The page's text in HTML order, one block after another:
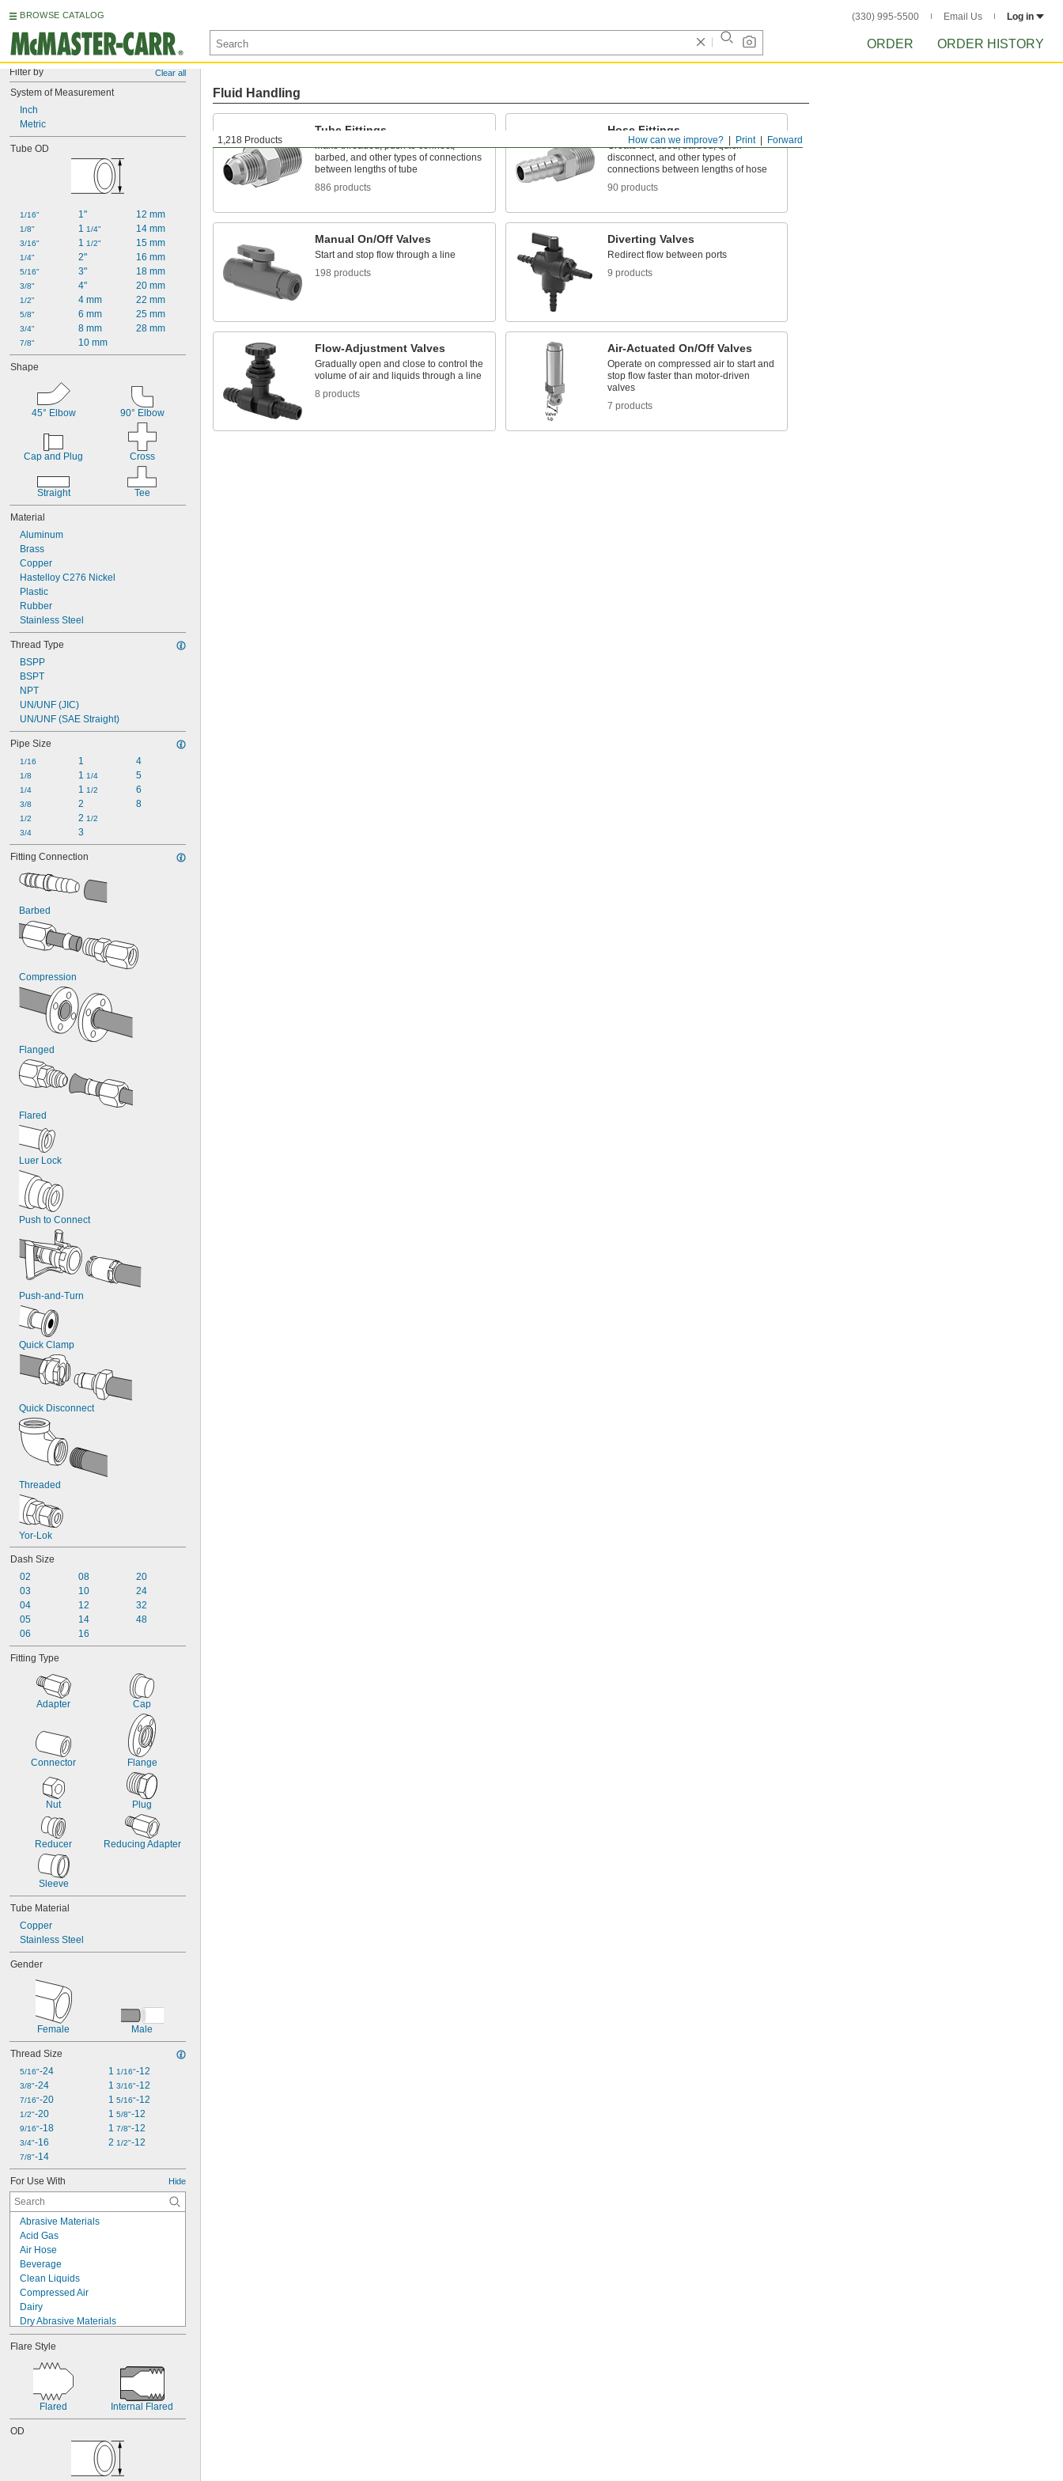
BROWSE CATALOG (330) 995-5500 Email Us Log in
ORDER ORDER HISTORY
Filter by Clear all
System of Measurement
Inch
Metric
Tube OD
1/16"
1/8"
3/16"
1/4"
5/16"
3/8"
1/2"
5/8"
3/4"
7/8"
1"
1 1/4"
1 1/2"
2"
3"
4"
4 mm
6 mm
8 mm
10 mm
12 mm
14 mm
15 mm
16 mm
18 mm
20 mm
22 mm
25 mm
28 mm
Shape
45° Elbow 90° Elbow
Cap and Plug Cross
Straight Tee
Material
Aluminum
Brass
Copper
Hastelloy C276 Nickel
Plastic
Rubber
Stainless Steel
Thread Type
BSPP
BSPT
NPT
UN/UNF (JIC)
UN/UNF (SAE Straight)
Pipe Size
1/16
1/8
1/4
3/8
1/2
3/4
1
1 1/4
1 1/2
2
2 1/2
3
4
5
6
8
Fitting Connection
Barbed
Compression
Flanged
Flared
Luer Lock
Push to Connect
Push-and-Turn
Quick Clamp
Quick Disconnect
Threaded
Yor-Lok
Dash Size
02
03
04
05
06
08
10
12
14
16
20
24
32
48
Fitting Type
Adapter Cap
Connector Flange
Nut Plug
Reducer Reducing Adapter
Sleeve
Tube Material
Copper
Stainless Steel
Gender
Female Male
Thread Size
5/16"-24
3/8"-24
7/16"-20
1/2"-20
9/16"-18
3/4"-16
7/8"-14
1 1/16"-12
1 3/16"-12
1 5/16"-12
1 5/8"-12
1 7/8"-12
2 1/2"-12
For Use With Hide
Abrasive Materials
Acid Gas
Air Hose
Beverage
Clean Liquids
Compressed Air
Dairy
Dry Abrasive Materials
Electronics
Food
Fuel Gases
Grain Alcohol
Laser Gas
Lubricated Air
Medical Gas Blend
Nonabrasive Slurries
Organic Solvents
Flare Style
Flared Internal Flared
OD
Forward
Print
How can we improve?
1,218 Products
Fluid Handling
Tube Fittings
Make threaded, push to connect,
barbed, and other types of connections
between lengths of tube
886 products
Hose Fittings
Create threaded, barbed, quick-
disconnect, and other types of
connections between lengths of hose
90 products
Manual On/Off Valves
Start and stop flow through a line
198 products
Diverting Valves
Redirect flow between ports
9 products
Flow-Adjustment Valves
Gradually open and close to control the
volume of air and liquids through a line
8 products
Air-Actuated On/Off Valves
Operate on compressed air to start and
stop flow faster than motor-driven
valves
7 products